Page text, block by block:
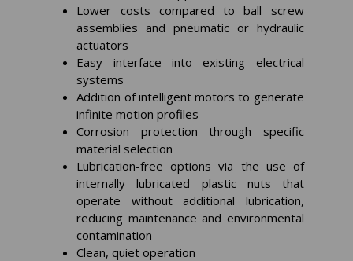
Lower costs compared to ball screw
assemblies and pneumatic or hydraulic
actuators
Easy interface into existing electrical
systems
Addition of intelligent motors to generate
infinite motion profiles
Corrosion protection through specific
material selection
Lubrication-free options via the use of
internally lubricated plastic nuts that
operate without additional lubrication,
reducing maintenance and environmental
contamination
Clean, quiet operation